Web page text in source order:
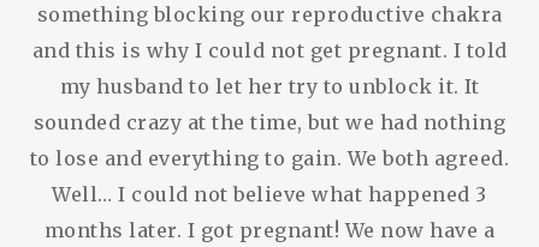
something blocking our reproductive chakra
and this is why I could not get pregnant. I told
my husband to let her try to unblock it. It
sounded crazy at the time, but we had nothing
to lose and everything to gain. We both agreed.
Well… I could not believe what happened 3
months later. I got pregnant! We now have a